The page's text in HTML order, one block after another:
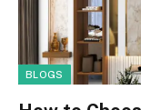
BLOGS